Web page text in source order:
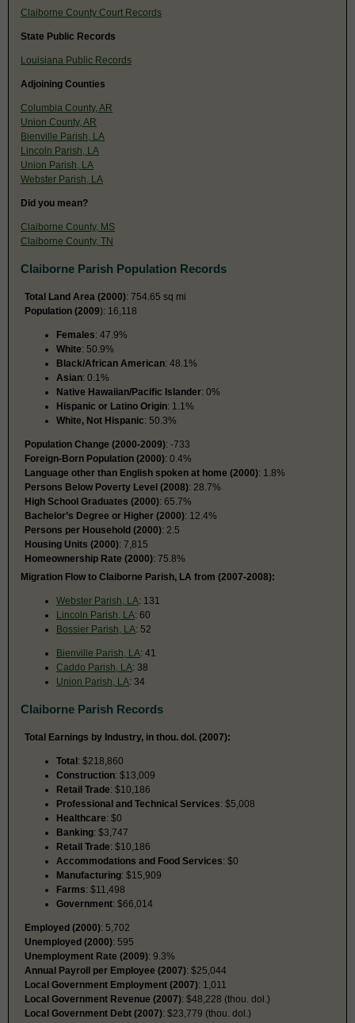
Claiborne County Court Records
State Public Records
Louisiana Public Records
Adjoining Counties
Columbia County, AR
Union County, AR
Bienville Parish, LA
Lincoln Parish, LA
Union Parish, LA
Webster Parish, LA
Did you mean?
Claiborne County, MS
Claiborne County, TN
Claiborne Parish Population Records
Total Land Area (2000): 754.65 sq mi
Population (2009): 16,118
Females: 47.9%
White: 50.9%
Black/African American: 48.1%
Asian: 0.1%
Native Hawaiian/Pacific Islander: 0%
Hispanic or Latino Origin: 1.1%
White, Not Hispanic: 50.3%
Population Change (2000-2009): -733
Foreign-Born Population (2000): 0.4%
Language other than English spoken at home (2000): 1.8%
Persons Below Poverty Level (2008): 28.7%
High School Graduates (2000): 65.7%
Bachelor’s Degree or Higher (2000): 12.4%
Persons per Household (2000): 2.5
Housing Units (2000): 7,815
Homeownership Rate (2000): 75.8%
Migration Flow to Claiborne Parish, LA from (2007-2008):
Webster Parish, LA: 131
Lincoln Parish, LA: 60
Bossier Parish, LA: 52
Bienville Parish, LA: 41
Caddo Parish, LA: 38
Union Parish, LA: 34
Claiborne Parish Records
Total Earnings by Industry, in thou. dol. (2007):
Total: $218,860
Construction: $13,009
Retail Trade: $10,186
Professional and Technical Services: $5,008
Healthcare: $0
Banking: $3,747
Retail Trade: $10,186
Accommodations and Food Services: $0
Manufacturing: $15,909
Farms: $11,498
Government: $66,014
Employed (2000): 5,702
Unemployed (2000): 595
Unemployment Rate (2009): 9.3%
Annual Payroll per Employee (2007): $25,044
Local Government Employment (2007): 1,011
Local Government Revenue (2007): $48,228 (thou. dol.)
Local Government Debt (2007): $23,779 (thou. dol.)